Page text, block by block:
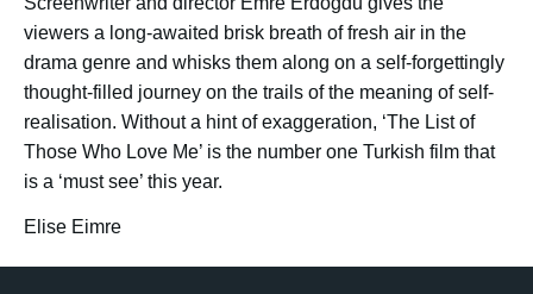
viewers a long-awaited brisk breath of fresh air in the
drama genre and whisks them along on a self-forgettingly
thought-filled journey on the trails of the meaning of self-
realisation. Without a hint of exaggeration, ‘The List of
Those Who Love Me’ is the number one Turkish film that
is a ‘must see’ this year.
Elise Eimre